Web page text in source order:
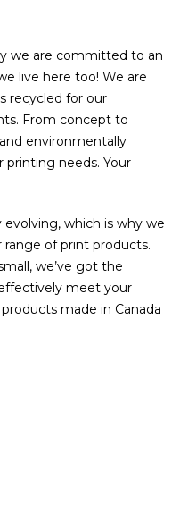
we are committed to an
live here too! We are
recycled for our
From concept to
environmentally
printing needs. Your
which is why we
of print products.
we’ve got the
meet your
made in Canada